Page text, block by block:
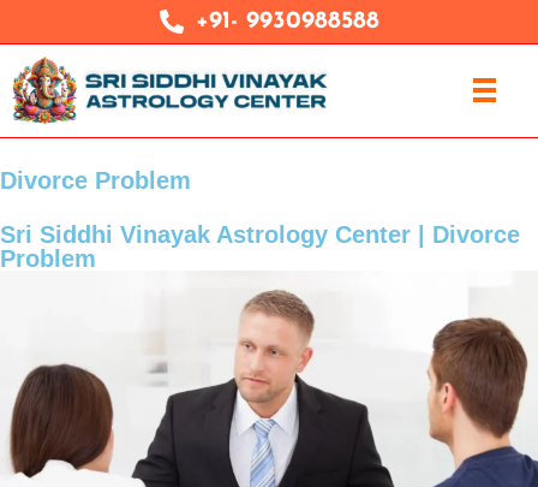
+91- 9930988588
Divorce Problem
Sri Siddhi Vinayak Astrology Center | Divorce
Problem